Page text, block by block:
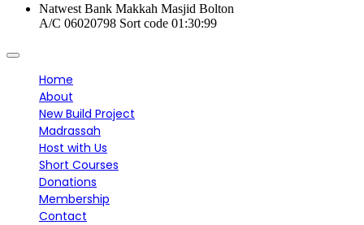
Natwest Bank Makkah Masjid Bolton
A/C 06020798 Sort code 01:30:99
Home
About
New Build Project
Madrassah
Host with Us
Short Courses
Donations
Membership
Contact